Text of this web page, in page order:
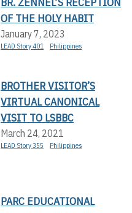
OF THE HOLY HABIT
January 7, 2023
LEAD Story 401 Philippines
BROTHER VISITOR’S
VIRTUAL CANONICAL
VISIT TO LSBBC
March 24, 2021
LEAD Story 355 Philippines
PARC EDUCATIONAL